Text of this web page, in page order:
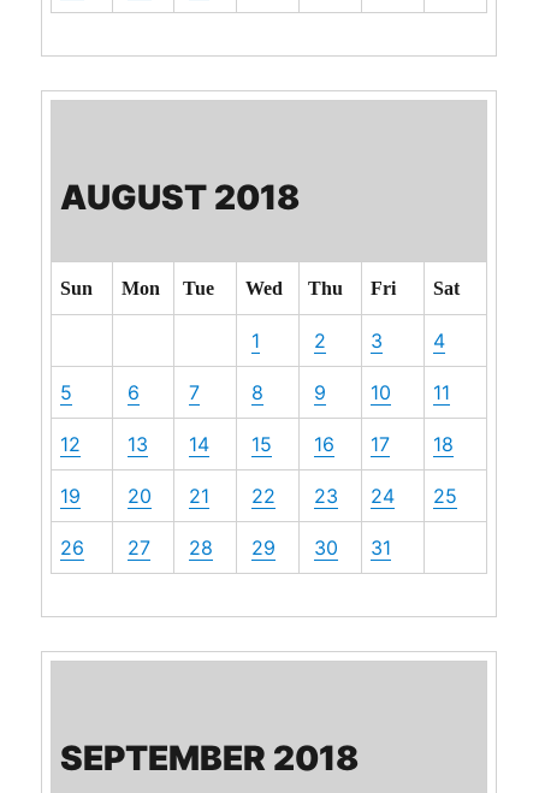
AUGUST 2018
Sun Mon Tue Wed Thu Fri Sat
1 2 3 4
5 6 7 8 9 10 11
12 13 14 15 16 17 18
19 20 21 22 23 24 25
26 27 28 29 30 31
SEPTEMBER 2018